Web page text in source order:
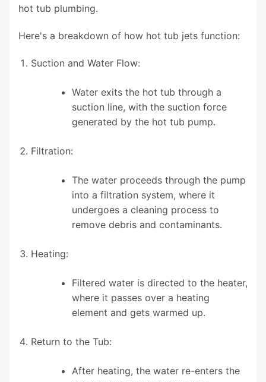
hot tub plumbing.
Here's a breakdown of how hot tub jets function:
Suction and Water Flow:
Water exits the hot tub through a
suction line, with the suction force
generated by the hot tub pump.
Filtration:
The water proceeds through the pump
into a filtration system, where it
undergoes a cleaning process to
remove debris and contaminants.
Heating:
Filtered water is directed to the heater,
where it passes over a heating
element and gets warmed up.
Return to the Tub:
After heating, the water re-enters the